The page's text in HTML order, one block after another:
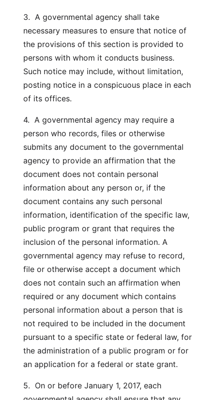
3. A governmental agency shall take
necessary measures to ensure that notice of
the provisions of this section is provided to
persons with whom it conducts business.
Such notice may include, without limitation,
posting notice in a conspicuous place in each
of its offices.
4. A governmental agency may require a
person who records, files or otherwise
submits any document to the governmental
agency to provide an affirmation that the
document does not contain personal
information about any person or, if the
document contains any such personal
information, identification of the specific law,
public program or grant that requires the
inclusion of the personal information. A
governmental agency may refuse to record,
file or otherwise accept a document which
does not contain such an affirmation when
required or any document which contains
personal information about a person that is
not required to be included in the document
pursuant to a specific state or federal law, for
the administration of a public program or for
an application for a federal or state grant.
5. On or before January 1, 2017, each